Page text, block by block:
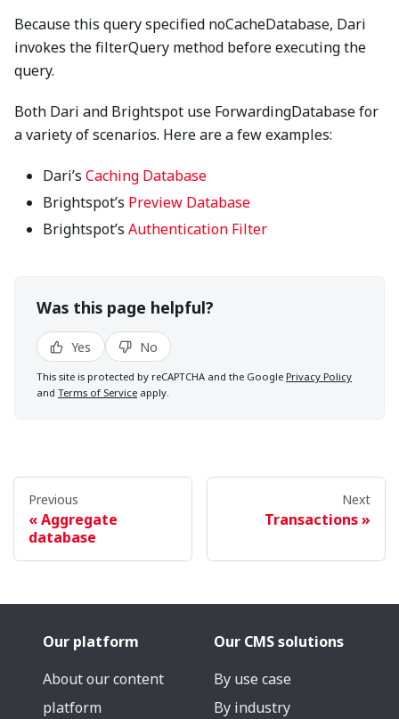
Because this query specified noCacheDatabase, Dari
invokes the filterQuery method before executing the
query.
Both Dari and Brightspot use ForwardingDatabase for
a variety of scenarios. Here are a few examples:
Dari’s Caching Database
Brightspot’s Preview Database
Brightspot’s Authentication Filter
Was this page helpful?
Yes No
This site is protected by reCAPTCHA and the Google Privacy Policy
and Terms of Service apply.
Previous
Aggregate
database
Next
Transactions
Our platform
About our content
platform
Our CMS solutions
By use case
By industry